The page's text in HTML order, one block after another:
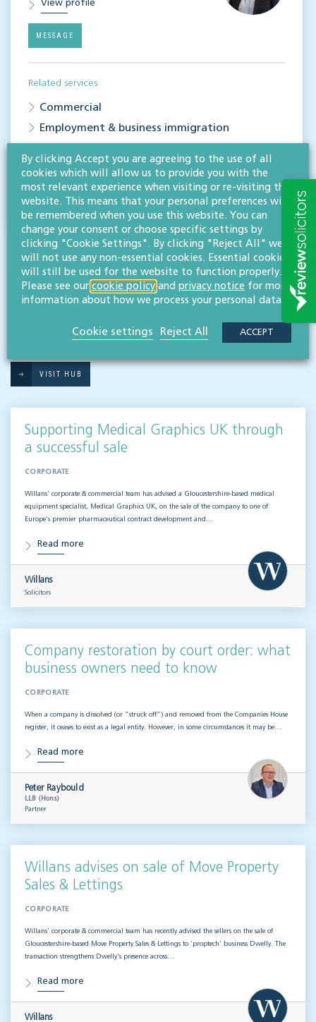
View profile
MESSAGE
Related services
Commercial
Employment & business immigration
Share this article
Related articles
VISIT HUB
Supporting Medical Graphics UK through
a successful sale
CORPORATE
Willans’ corporate & commercial team has advised a Gloucestershire-based medical
equipment specialist, Medical Graphics UK, on the sale of the company to one of
Europe’s premier pharmaceutical contract development and…
Read more
Willans
Solicitors
Company restoration by court order: what
business owners need to know
CORPORATE
When a company is dissolved (or “struck off”) and removed from the Companies House
register, it ceases to exist as a legal entity. However, in some circumstances it may be…
Read more
Peter Raybould
LLB (Hons)
Partner
Willans advises on sale of Move Property
Sales & Lettings
CORPORATE
Willans’ corporate & commercial team has recently advised the sellers on the sale of
Gloucestershire-based Move Property Sales & Lettings to ‘proptech’ business Dwelly. The
transaction strengthens Dwelly’s presence across…
Read more
Willans
By clicking Accept you are agreeing to the use of all
cookies which will allow us to provide you with the
most relevant experience when visiting or re-visiting this
website. This means that your personal preferences will
be remembered when you use this website. You can
change your consent or choose specific settings by
clicking "Cookie Settings". By clicking "Reject All" we
will not use any non-essential cookies. Essential cookies
will still be used for the website to function properly.
Please see our cookie policy and privacy notice for more
information about how we process your personal data.
Cookie settings Reject All ACCEPT